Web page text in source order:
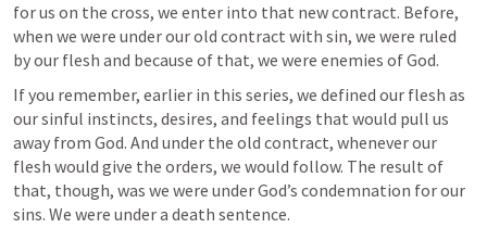
for us on the cross, we enter into that new contract. Before,
when we were under our old contract with sin, we were ruled
by our flesh and because of that, we were enemies of God.
If you remember, earlier in this series, we defined our flesh as
our sinful instincts, desires, and feelings that would pull us
away from God. And under the old contract, whenever our
flesh would give the orders, we would follow. The result of
that, though, was we were under God’s condemnation for our
sins. We were under a death sentence.